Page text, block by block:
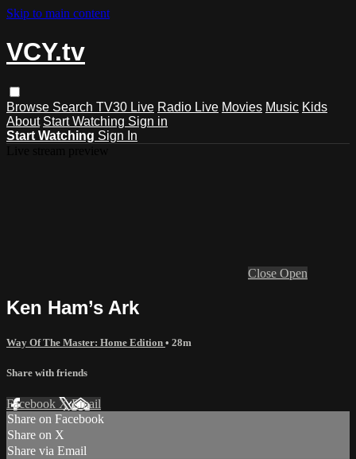
Skip to main content
VCY.tv
Browse Search TV30 Live Radio Live Movies Music Kids
About Start Watching Sign in
Start Watching Sign In
Close Open
Ken Ham’s Ark
Way Of The Master: Home Edition • 28m
Share with friends
Facebook XEmail
Share on Facebook
Share on X
Share via Email